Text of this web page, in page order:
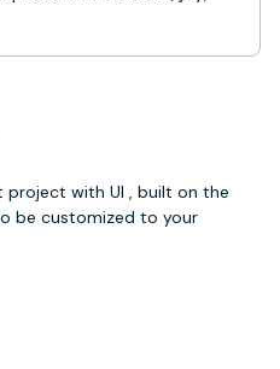
with UI , built on the
be customized to your